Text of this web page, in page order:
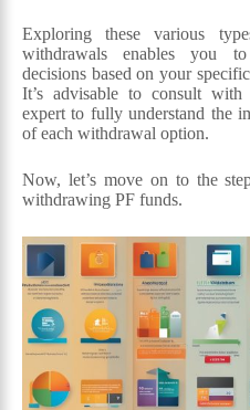
Exploring these various
withdrawals enables you
decisions based on your
It’s advisable to consult
expert to fully understand the
of each withdrawal option.
Now, let’s move on to the
withdrawing PF funds.